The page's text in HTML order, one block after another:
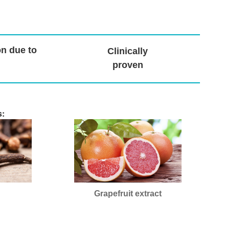
due to
Clinically
proven
Grapefruit extract